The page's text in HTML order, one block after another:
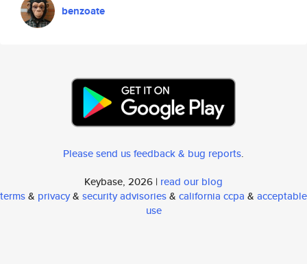
benzoate
Please send us feedback & bug reports.
Keybase, 2026 | read our blog
terms& privacy& security advisories& california ccpa & acceptable
use